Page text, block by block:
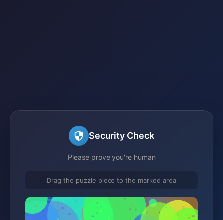
Security Check
Please prove you're human
Drag the puzzle piece to the marked area